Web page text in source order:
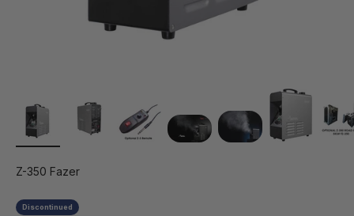
Z-350 Fazer
Discontinued